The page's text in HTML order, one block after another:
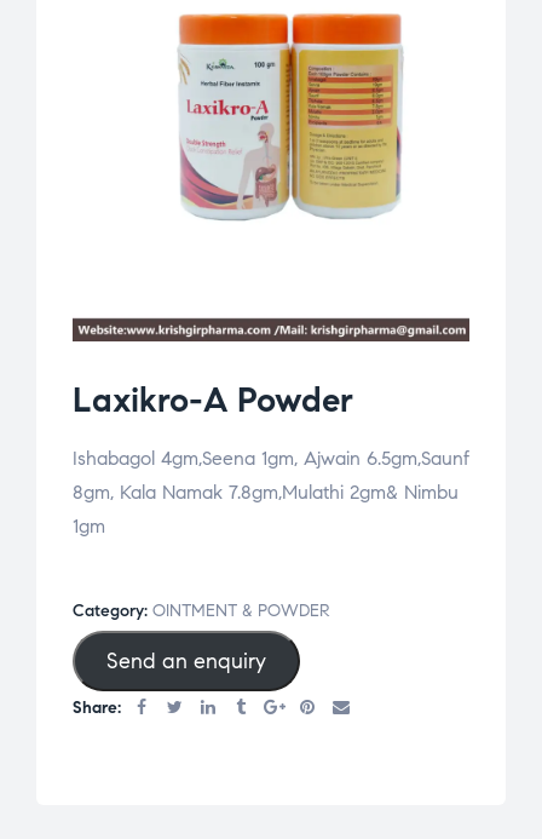
Laxikro-A Powder
Ishabagol 4gm,Seena 1gm, Ajwain 6.5gm,Saunf
8gm, Kala Namak 7.8gm,Mulathi 2gm& Nimbu
1gm
Category: OINTMENT & POWDER
Send an enquiry
Share: